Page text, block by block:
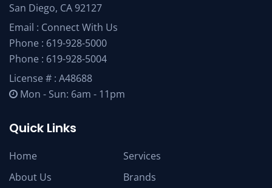
San Diego, CA 92127
Email : Connect With Us
Phone : 619-928-5000
Phone : 619-928-5004
License # : A48688
Mon - Sun: 6am - 11pm
Quick Links
Home
About Us
Services
Brands